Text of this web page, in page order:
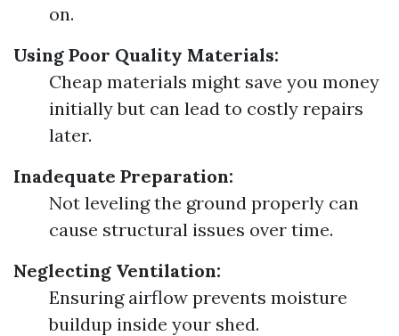
on.
Using Poor Quality Materials:
Cheap materials might save you money
initially but can lead to costly repairs
later.
Inadequate Preparation:
Not leveling the ground properly can
cause structural issues over time.
Neglecting Ventilation:
Ensuring airflow prevents moisture
buildup inside your shed.